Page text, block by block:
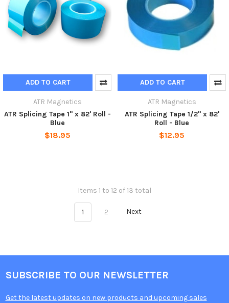
ADD TO CART
ATR Magnetics
ATR Splicing Tape 1" x 82' Roll -
Blue
$18.95
ADD TO CART
ATR Magnetics
ATR Splicing Tape 1/2" x 82'
Roll - Blue
$12.95
Items 1 to 12 of 13 total
1 2 Next
SUBSCRIBE TO OUR NEWSLETTER
Get the latest updates on new products and upcoming sales